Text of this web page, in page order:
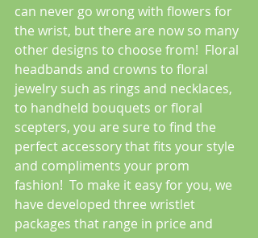
can never go wrong with flowers for
the wrist, but there are now so many
other designs to choose from!  Floral
headbands and crowns to floral
jewelry such as rings and necklaces,
to handheld bouquets or floral
scepters, you are sure to find the
perfect accessory that fits your style
and compliments your prom
fashion!  To make it easy for you, we
have developed three wristlet
packages that range in price and